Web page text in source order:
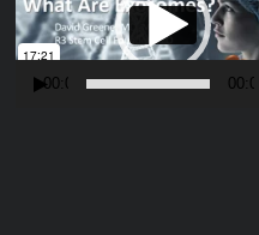
d
e
00:00 00:00